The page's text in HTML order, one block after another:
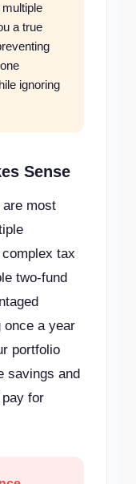
a true
ignoring
Sense
are most
tax
two-fund
once a year
portfolio
savings and
for